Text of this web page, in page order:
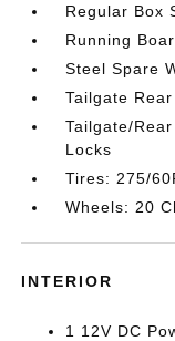
Regular Box
Running
Steel Spare
Tailgate
Tailgate/
Locks
Tires: 275/
Wheels: 20
INTERIOR
1 12V DC